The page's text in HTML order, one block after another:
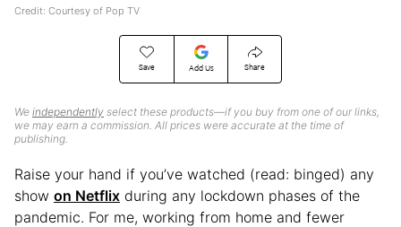
Save Add Us Share
We independently select these products—if you buy from one of our links,
we may earn a commission. All prices were accurate at the time of
publishing.
Credit: Courtesy of Pop TV
Raise your hand if you’ve watched (read: binged) any
show on Netflix during any lockdown phases of the
pandemic. For me, working from home and fewer